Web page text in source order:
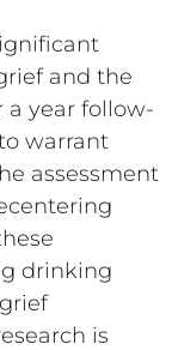
and the
a year follow-
warrant
assessment
drinking
is